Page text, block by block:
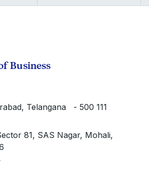
Business
Telangana - 500 111
81, SAS Nagar, Mohali,